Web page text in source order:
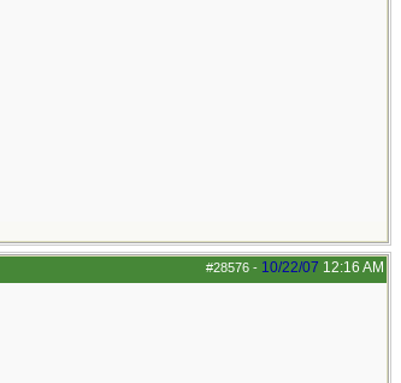
#28576 - 10/22/07 12:16 AM